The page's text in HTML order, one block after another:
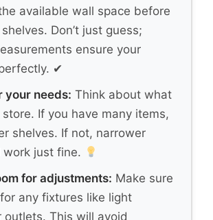
available wall space before
Don’t just guess;
ensure your
✔
your needs: Think about what
If you have many items,
shelves. If not, narrower
work just fine.
for adjustments: Make sure
any fixtures like light
outlets. This will avoid